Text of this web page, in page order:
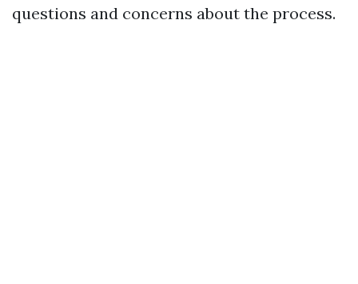
questions and concerns about the process.